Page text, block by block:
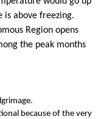
is above freezing.
Region opens
the peak months
because of the very